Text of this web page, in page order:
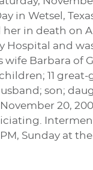
in Wetsel,
in death on
and
Barbara of
11
son;
20,
Sunday at